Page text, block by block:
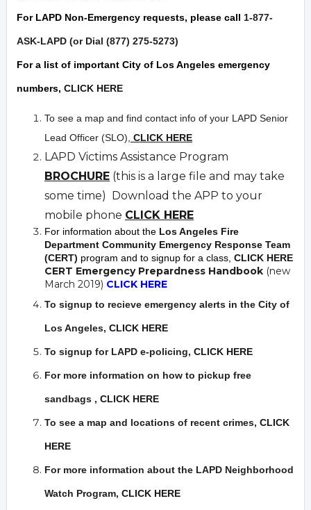
For LAPD Non-Emergency requests, please call 1-877-
ASK-LAPD (or Dial (877) 275-5273)
For a list of important City of Los Angeles emergency
numbers, CLICK HERE
To see a map and find contact info of your LAPD Senior
Lead Officer (SLO), CLICK HERE
LAPD Victims Assistance Program
BROCHURE (this is a large file and may take
some time) Download the APP to your
mobile phone CLICK HERE
For information about the Los Angeles Fire
Department Community Emergency Response Team
(CERT) program and to signup for a class, CLICK HERE
CERT Emergency Prepardness Handbook (new
March 2019) CLICK HERE
To signup to recieve emergency alerts in the City of
Los Angeles, CLICK HERE
To signup for LAPD e-policing, CLICK HERE
For more information on how to pickup free
sandbags , CLICK HERE
To see a map and locations of recent crimes, CLICK
HERE
For more information about the LAPD Neighborhood
Watch Program, CLICK HERE